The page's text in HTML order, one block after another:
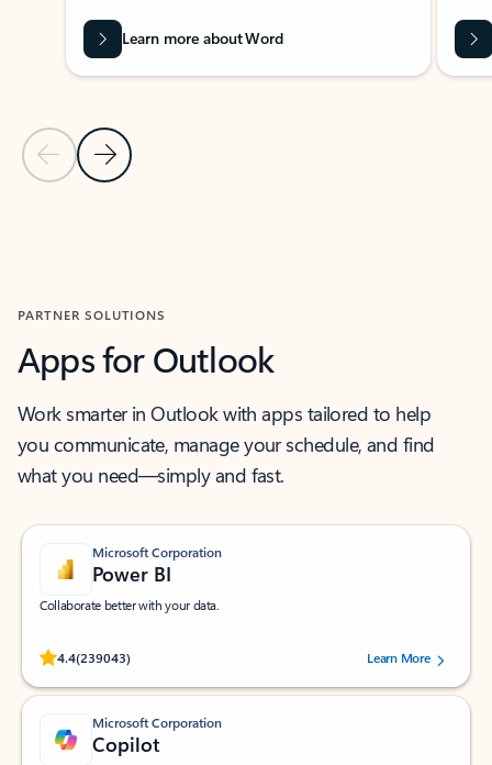
Previous Slide
Next Slide
Learn more about Word
PARTNER SOLUTIONS
Apps for Outlook
Work smarter in Outlook with apps tailored to help
you communicate, manage your schedule, and find
what you need—simply and fast.
Microsoft Corporation
Power BI
Collaborate better with your data.
4.4(239043)
Rated (#=ratingAverage#) stars out of 5 stars, by 239043 users.
Learn More
Microsoft Corporation
Copilot